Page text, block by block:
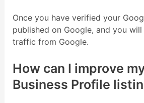
Once you have verified your
published on Google, and you
traffic from Google.
How can I improve
Business Profile